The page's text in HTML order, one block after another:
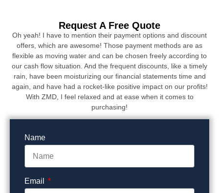
Request A Free Quote
Oh yeah! I have to mention their payment options and discount
offers, which are awesome! Those payment methods are as
flexible as moving water and can be chosen freely according to
our cash flow situation. And the frequent discounts, like a timely
rain, have been moisturizing our financial statements time and
again, and have had a rocket-like positive impact on our profits!
With ZMD, I feel relaxed and at ease when it comes to
purchasing!
Name
Email